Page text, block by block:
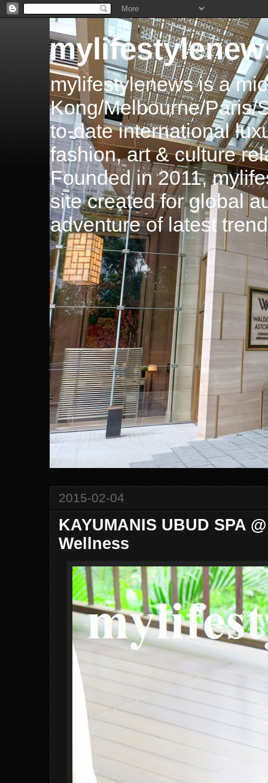
mylifestylenews is a
Kong/Melbourne/Paris/
to-date international
fashion, art & culture
Founded in 2011,
site created for global
adventure of latest
2015-02-04
KAYUMANIS UBUD SPA
Wellness